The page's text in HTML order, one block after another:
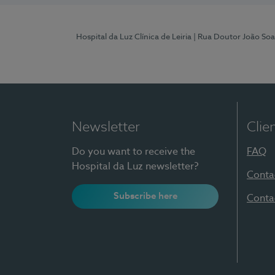
Hospital da Luz Clínica de Leiria | Rua Doutor João
Newsletter
Do you want to receive the
Hospital da Luz newsletter?
Subscribe here
FAQ